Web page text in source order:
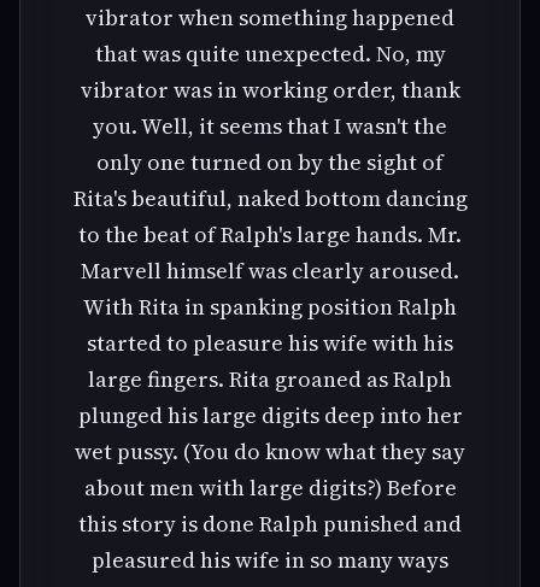
vibrator when something happened
that was quite unexpected. No, my
vibrator was in working order, thank
you. Well, it seems that I wasn't the
only one turned on by the sight of
Rita's beautiful, naked bottom dancing
to the beat of Ralph's large hands. Mr.
Marvell himself was clearly aroused.
With Rita in spanking position Ralph
started to pleasure his wife with his
large fingers. Rita groaned as Ralph
plunged his large digits deep into her
wet pussy. (You do know what they say
about men with large digits?) Before
this story is done Ralph punished and
pleasured his wife in so many ways